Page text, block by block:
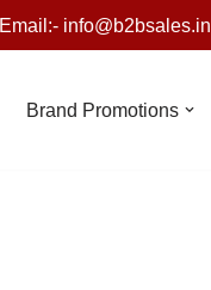
Email:- info@b2bsales.in
Brand Promotions